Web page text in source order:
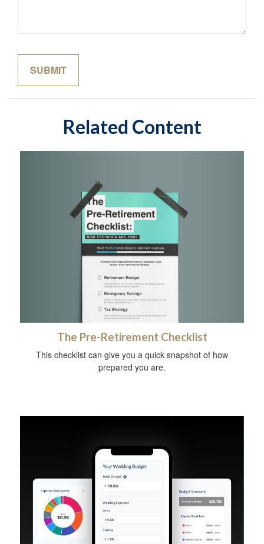
Related Content
The Pre-Retirement Checklist
This checklist can give you a quick snapshot of how
prepared you are.